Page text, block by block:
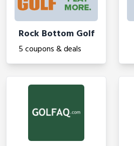
Rock Bottom Golf
5 coupons & deals